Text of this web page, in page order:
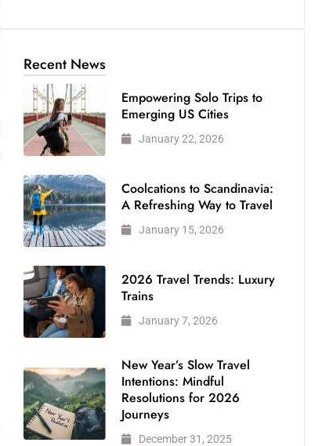
Recent News
Empowering Solo Trips to
Emerging US Cities
January 22, 2026
Coolcations to Scandinavia:
A Refreshing Way to Travel
January 15, 2026
2026 Travel Trends: Luxury
Trains
January 7, 2026
New Year’s Slow Travel
Intentions: Mindful
Resolutions for 2026
Journeys
December 31, 2025